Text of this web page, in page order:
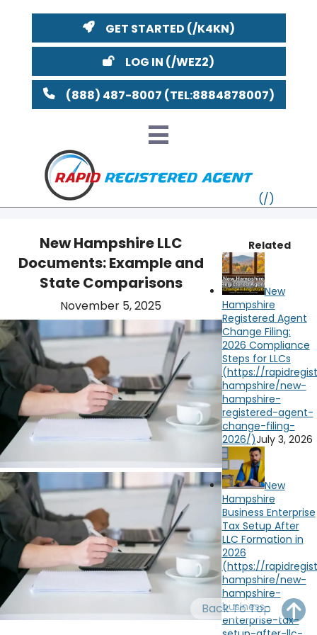
GET STARTED
LOG IN
(888) 487-8007
New Hampshire LLC
Documents: Example and
State Comparisons
November 5, 2025
Related
New
Hampshire
Registered Agent
Change Filing:
2026 Compliance
Steps for LLCs
July 3, 2026
New
Hampshire
Business Enterprise
Tax Setup After
LLC Formation in
2026
Back To Top
MA
CT
NJ
WV VA MD DE
NC SC DC
AL GA